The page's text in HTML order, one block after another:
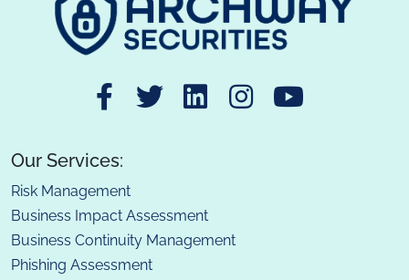
Our Services:
Risk Management
Business Impact Assessment
Business Continuity Management
Phishing Assessment